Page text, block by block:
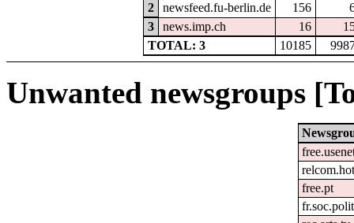
2
newsfeed.fu-berlin.de 156
3
news.imp.ch 16
TOTAL: 3
10185
Unwanted newsgroups
free.pt